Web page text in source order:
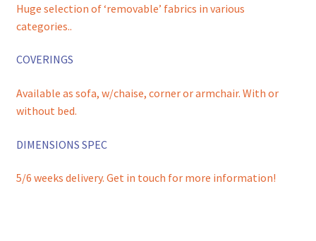
Huge selection of ‘removable’ fabrics in various
categories..
COVERINGS
Available as sofa, w/chaise, corner or armchair. With or
without bed.
DIMENSIONS SPEC
5/6 weeks delivery. Get in touch for more information!